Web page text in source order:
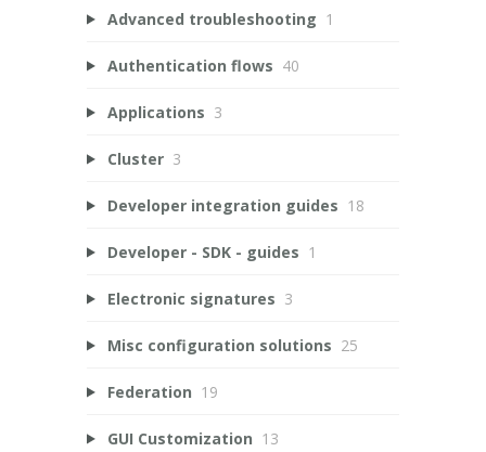
Advanced troubleshooting 1
Authentication flows 40
Applications 3
Cluster 3
Developer integration guides 18
Developer - SDK - guides 1
Electronic signatures 3
Misc configuration solutions 25
Federation 19
GUI Customization 13